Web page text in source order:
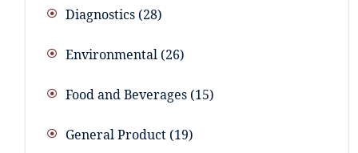
Diagnostics 28
Environmental 26
Food and Beverages 15
General Product 19